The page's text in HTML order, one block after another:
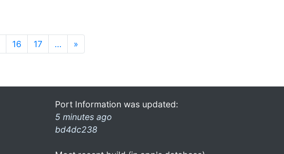
16 17 … »
Port Information was updated:
5 minutes ago
bd4dc238